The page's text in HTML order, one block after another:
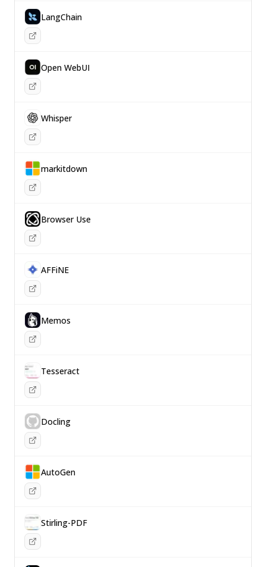
LangChain
Open WebUI
Whisper
markitdown
Browser Use
AFFiNE
Memos
Tesseract
Docling
AutoGen
Stirling-PDF